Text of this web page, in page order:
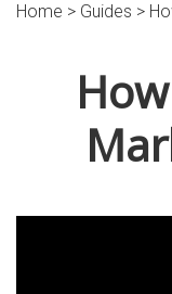
Home > Guides >